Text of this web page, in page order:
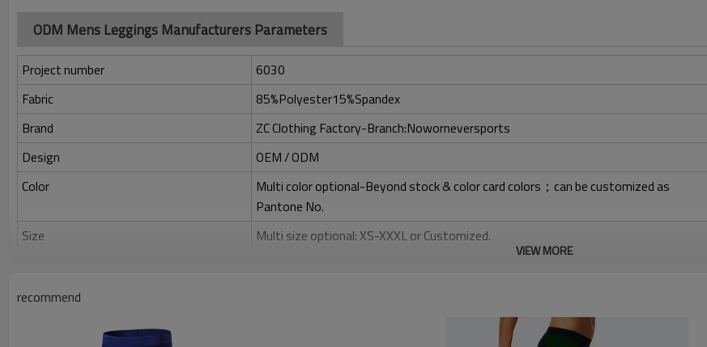
ODM Mens Leggings Manufacturers Parameters
Project number
6030
Fabric
85%Polyester15%Spandex
Brand
ZC Clothing Factory-Branch:Noworneversports
Design
OEM / ODM
Color
Multi color optional-Beyond stock & color card colors；can be customized as
Pantone No.
Size
Multi size optional: XS-XXXL or Customized.
Plane Embroidery,3D Embroidery, Applique Embroidery, Gold/Silver Thread Embroidery,
Gold/Silver Thread 3D Embroidery,Paillette Embroidery,Towel Embroidery,etc.
VIEW MORE
recommend